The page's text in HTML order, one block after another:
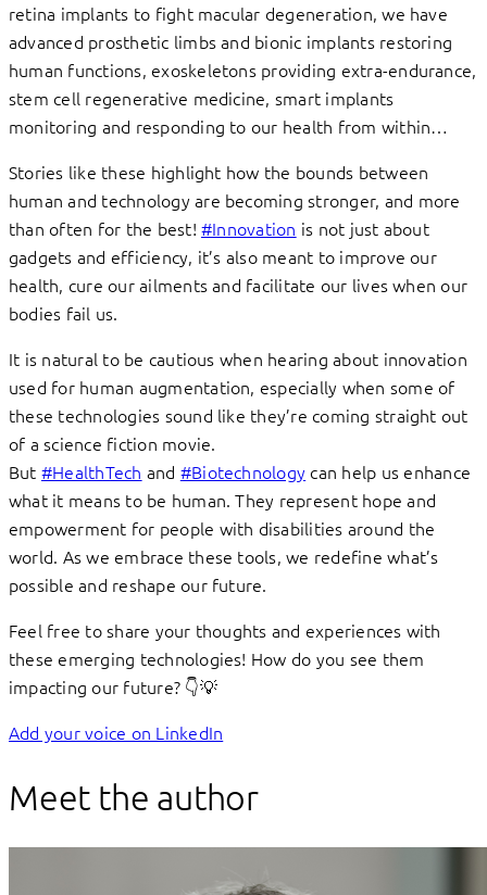
retina implants to fight macular degeneration, we have
advanced prosthetic limbs and bionic implants restoring
human functions, exoskeletons providing extra-endurance,
stem cell regenerative medicine, smart implants
monitoring and responding to our health from within…
Stories like these highlight how the bounds between
human and technology are becoming stronger, and more
than often for the best!#Innovation is not just about
gadgets and efficiency, it’s also meant to improve our
health, cure our ailments and facilitate our lives when our
bodies fail us.
It is natural to be cautious when hearing about innovation
used for human augmentation, especially when some of
these technologies sound like they’re coming straight out
of a science fiction movie.
But #HealthTech and #Biotechnology can help us enhance
what it means to be human. They represent hope and
empowerment for people with disabilities around the
world. As we embrace these tools, we redefine what’s
possible and reshape our future.
Feel free to share your thoughts and experiences with
these emerging technologies! How do you see them
impacting our future? 👇💡
Add your voice on LinkedIn
Meet the author